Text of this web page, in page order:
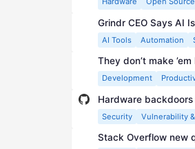
Grindr CEO Says AI
AI Tools Automation
They don’t make
Development
Hardware backdoors
Security Vulnerability &
Stack Overflow new